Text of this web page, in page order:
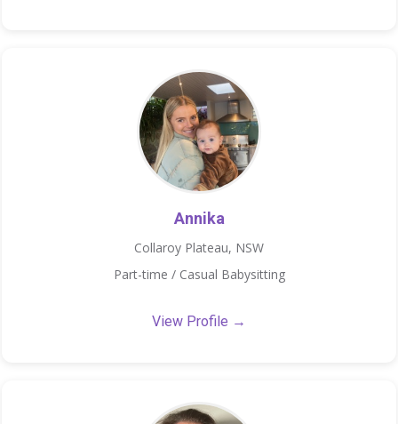
Annika
Collaroy Plateau, NSW
Part-time / Casual Babysitting
View Profile →